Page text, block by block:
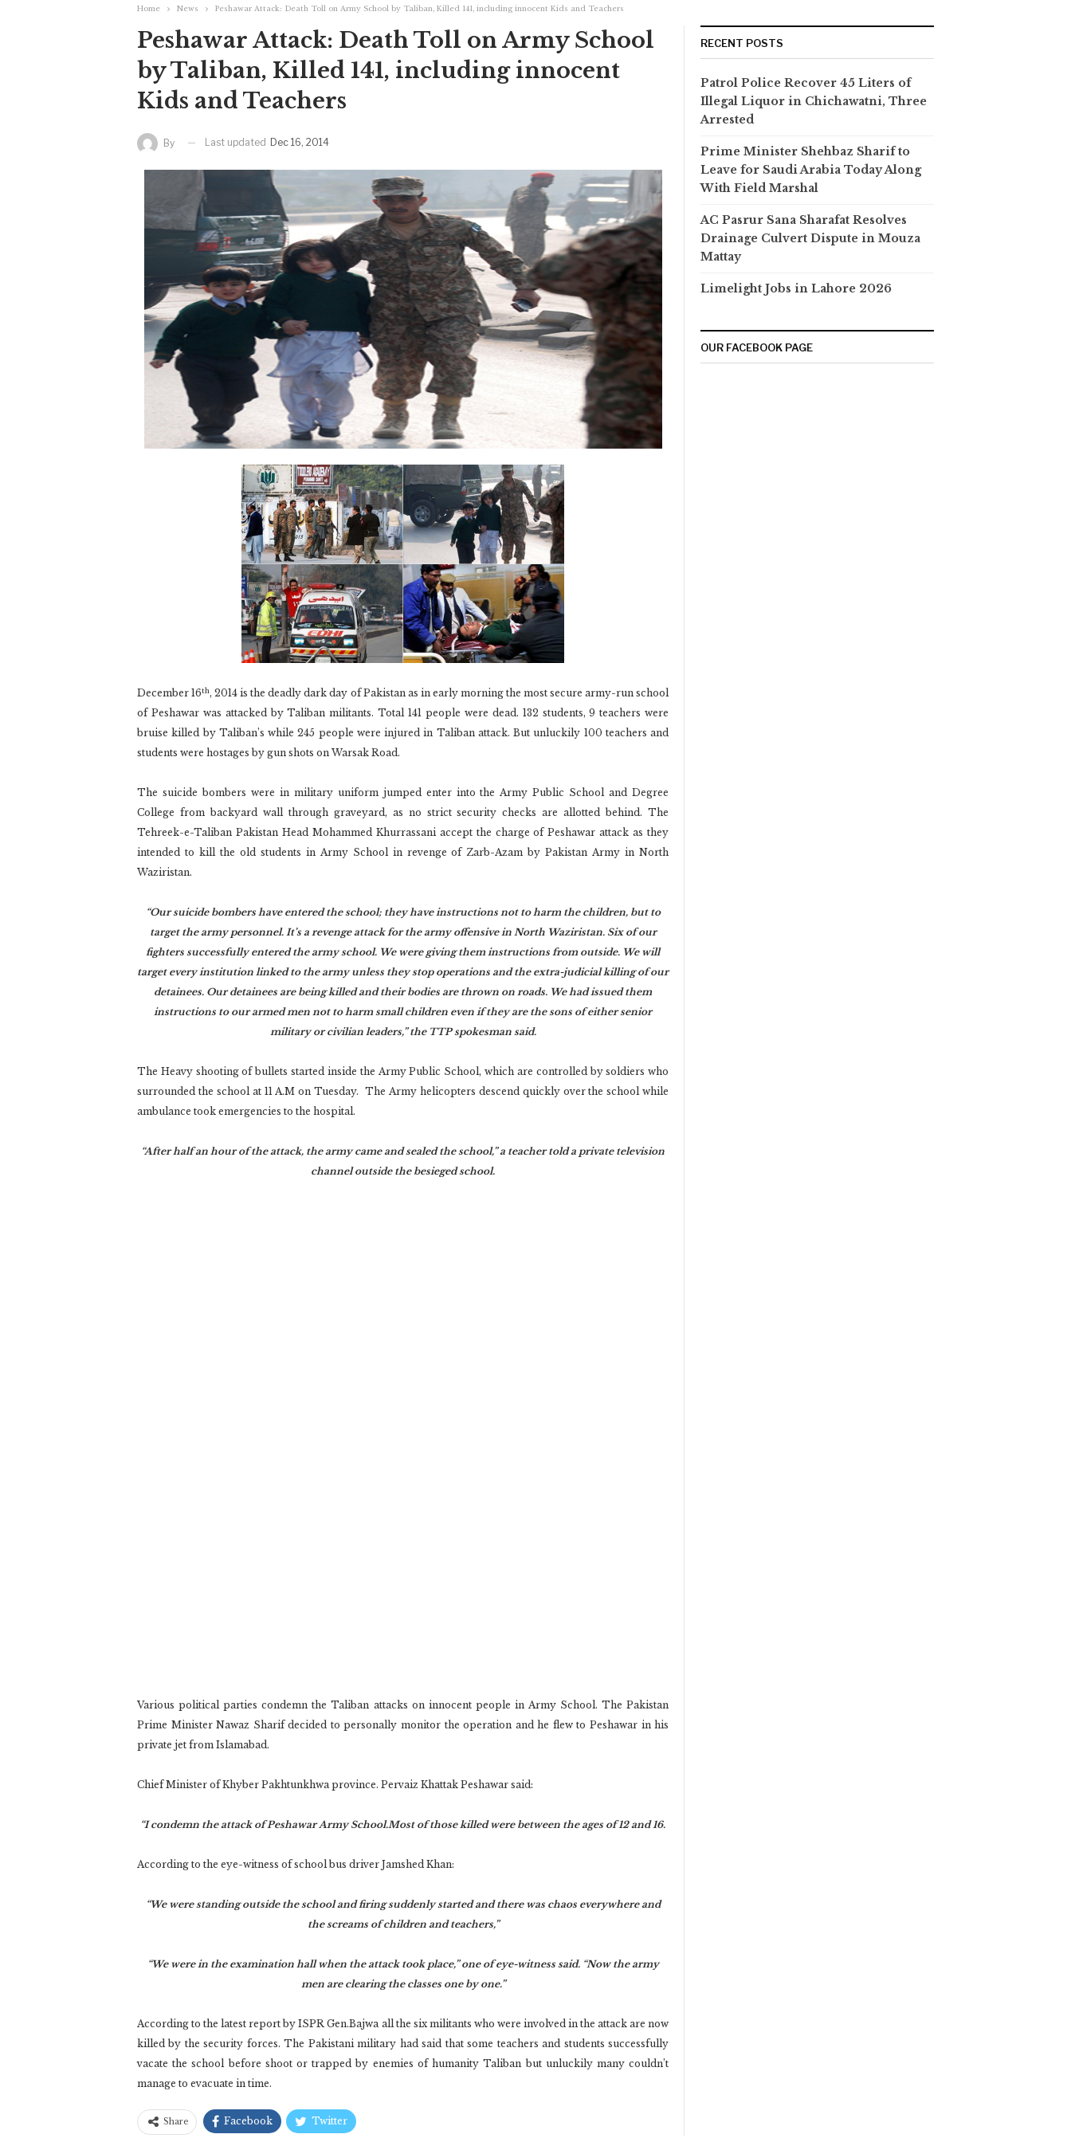
Home News Peshawar Attack: Death Toll on Army School by Taliban, Killed 141, including innocent Kids and Teachers
Peshawar Attack: Death Toll on Army School
by Taliban, Killed 141, including innocent
Kids and Teachers
By Last updated Dec 16, 2014
December 16th, 2014 is the deadly dark day of Pakistan as in early morning the most secure army-run school
of Peshawar was attacked by Taliban militants. Total 141 people were dead. 132 students, 9 teachers were
bruise killed by Taliban’s while 245 people were injured in Taliban attack. But unluckily 100 teachers and
students were hostages by gun shots on Warsak Road.
The suicide bombers were in military uniform jumped enter into the Army Public School and Degree
College from backyard wall through graveyard, as no strict security checks are allotted behind. The
Tehreek-e-Taliban Pakistan Head Mohammed Khurrassani accept the charge of Peshawar attack as they
intended to kill the old students in Army School in revenge of Zarb-Azam by Pakistan Army in North
Waziristan.
“Our suicide bombers have entered the school; they have instructions not to harm the children, but to
target the army personnel. It’s a revenge attack for the army offensive in North Waziristan. Six of our
fighters successfully entered the army school. We were giving them instructions from outside. We will
target every institution linked to the army unless they stop operations and the extra-judicial killing of our
detainees. Our detainees are being killed and their bodies are thrown on roads. We had issued them
instructions to our armed men not to harm small children even if they are the sons of either senior
military or civilian leaders,” the TTP spokesman said.
The Heavy shooting of bullets started inside the Army Public School, which are controlled by soldiers who
surrounded the school at 11 A.M on Tuesday. The Army helicopters descend quickly over the school while
ambulance took emergencies to the hospital.
“After half an hour of the attack, the army came and sealed the school,” a teacher told a private television
channel outside the besieged school.
Various political parties condemn the Taliban attacks on innocent people in Army School. The Pakistan
Prime Minister Nawaz Sharif decided to personally monitor the operation and he flew to Peshawar in his
private jet from Islamabad.
Chief Minister of Khyber Pakhtunkhwa province. Pervaiz Khattak Peshawar said:
“I condemn the attack of Peshawar Army School.Most of those killed were between the ages of 12 and 16.
According to the eye-witness of school bus driver Jamshed Khan:
“We were standing outside the school and firing suddenly started and there was chaos everywhere and
the screams of children and teachers,”
“We were in the examination hall when the attack took place,” one of eye-witness said. “Now the army
men are clearing the classes one by one.”
According to the latest report by ISPR Gen.Bajwa all the six militants who were involved in the attack are now
killed by the security forces. The Pakistani military had said that some teachers and students successfully
vacate the school before shoot or trapped by enemies of humanity Taliban but unluckily many couldn’t
manage to evacuate in time.
Share Facebook Twitter
RECENT POSTS
Patrol Police Recover 45 Liters of
Illegal Liquor in Chichawatni, Three
Arrested
Prime Minister Shehbaz Sharif to
Leave for Saudi Arabia Today Along
With Field Marshal
AC Pasrur Sana Sharafat Resolves
Drainage Culvert Dispute in Mouza
Mattay
Limelight Jobs in Lahore 2026
OUR FACEBOOK PAGE